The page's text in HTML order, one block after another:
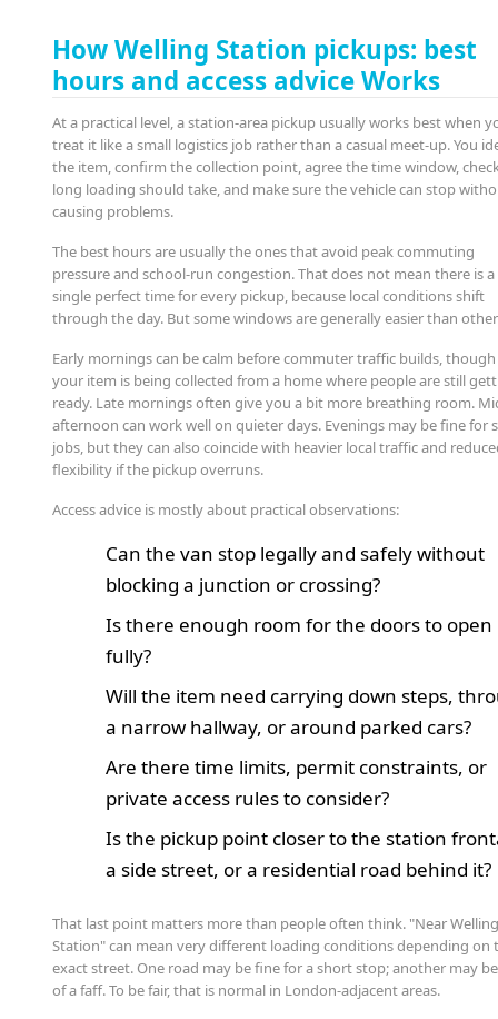
How Welling Station pickups: best
hours and access advice Works
At a practical level, a station-area pickup usually works best when
treat it like a small logistics job rather than a casual meet-up. You
the item, confirm the collection point, agree the time window,
long loading should take, and make sure the vehicle can stop
causing problems.
The best hours are usually the ones that avoid peak commuting
pressure and school-run congestion. That does not mean there is a
single perfect time for every pickup, because local conditions shift
through the day. But some windows are generally easier than
Early mornings can be calm before commuter traffic builds,
your item is being collected from a home where people are still
ready. Late mornings often give you a bit more breathing room.
afternoon can work well on quieter days. Evenings may be fine for
jobs, but they can also coincide with heavier local traffic and
flexibility if the pickup overruns.
Access advice is mostly about practical observations:
Can the van stop legally and safely without
blocking a junction or crossing?
Is there enough room for the doors to open
fully?
Will the item need carrying down steps,
a narrow hallway, or around parked cars?
Are there time limits, permit constraints, or
private access rules to consider?
Is the pickup point closer to the station
a side street, or a residential road behind it?
That last point matters more than people often think. "Near
Station" can mean very different loading conditions depending on
exact street. One road may be fine for a short stop; another may
of a faff. To be fair, that is normal in London-adjacent areas.